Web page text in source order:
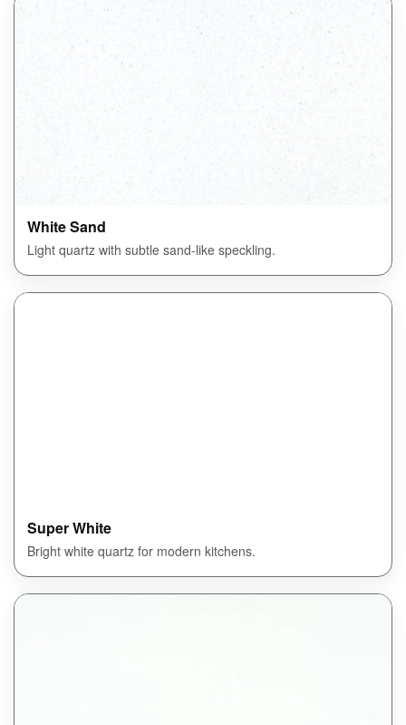
White Sand
Light quartz with subtle sand-like speckling.
Super White
Bright white quartz for modern kitchens.